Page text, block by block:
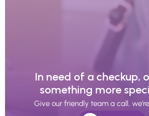
In need of a checkup,
something more
Give our friendly team a call,